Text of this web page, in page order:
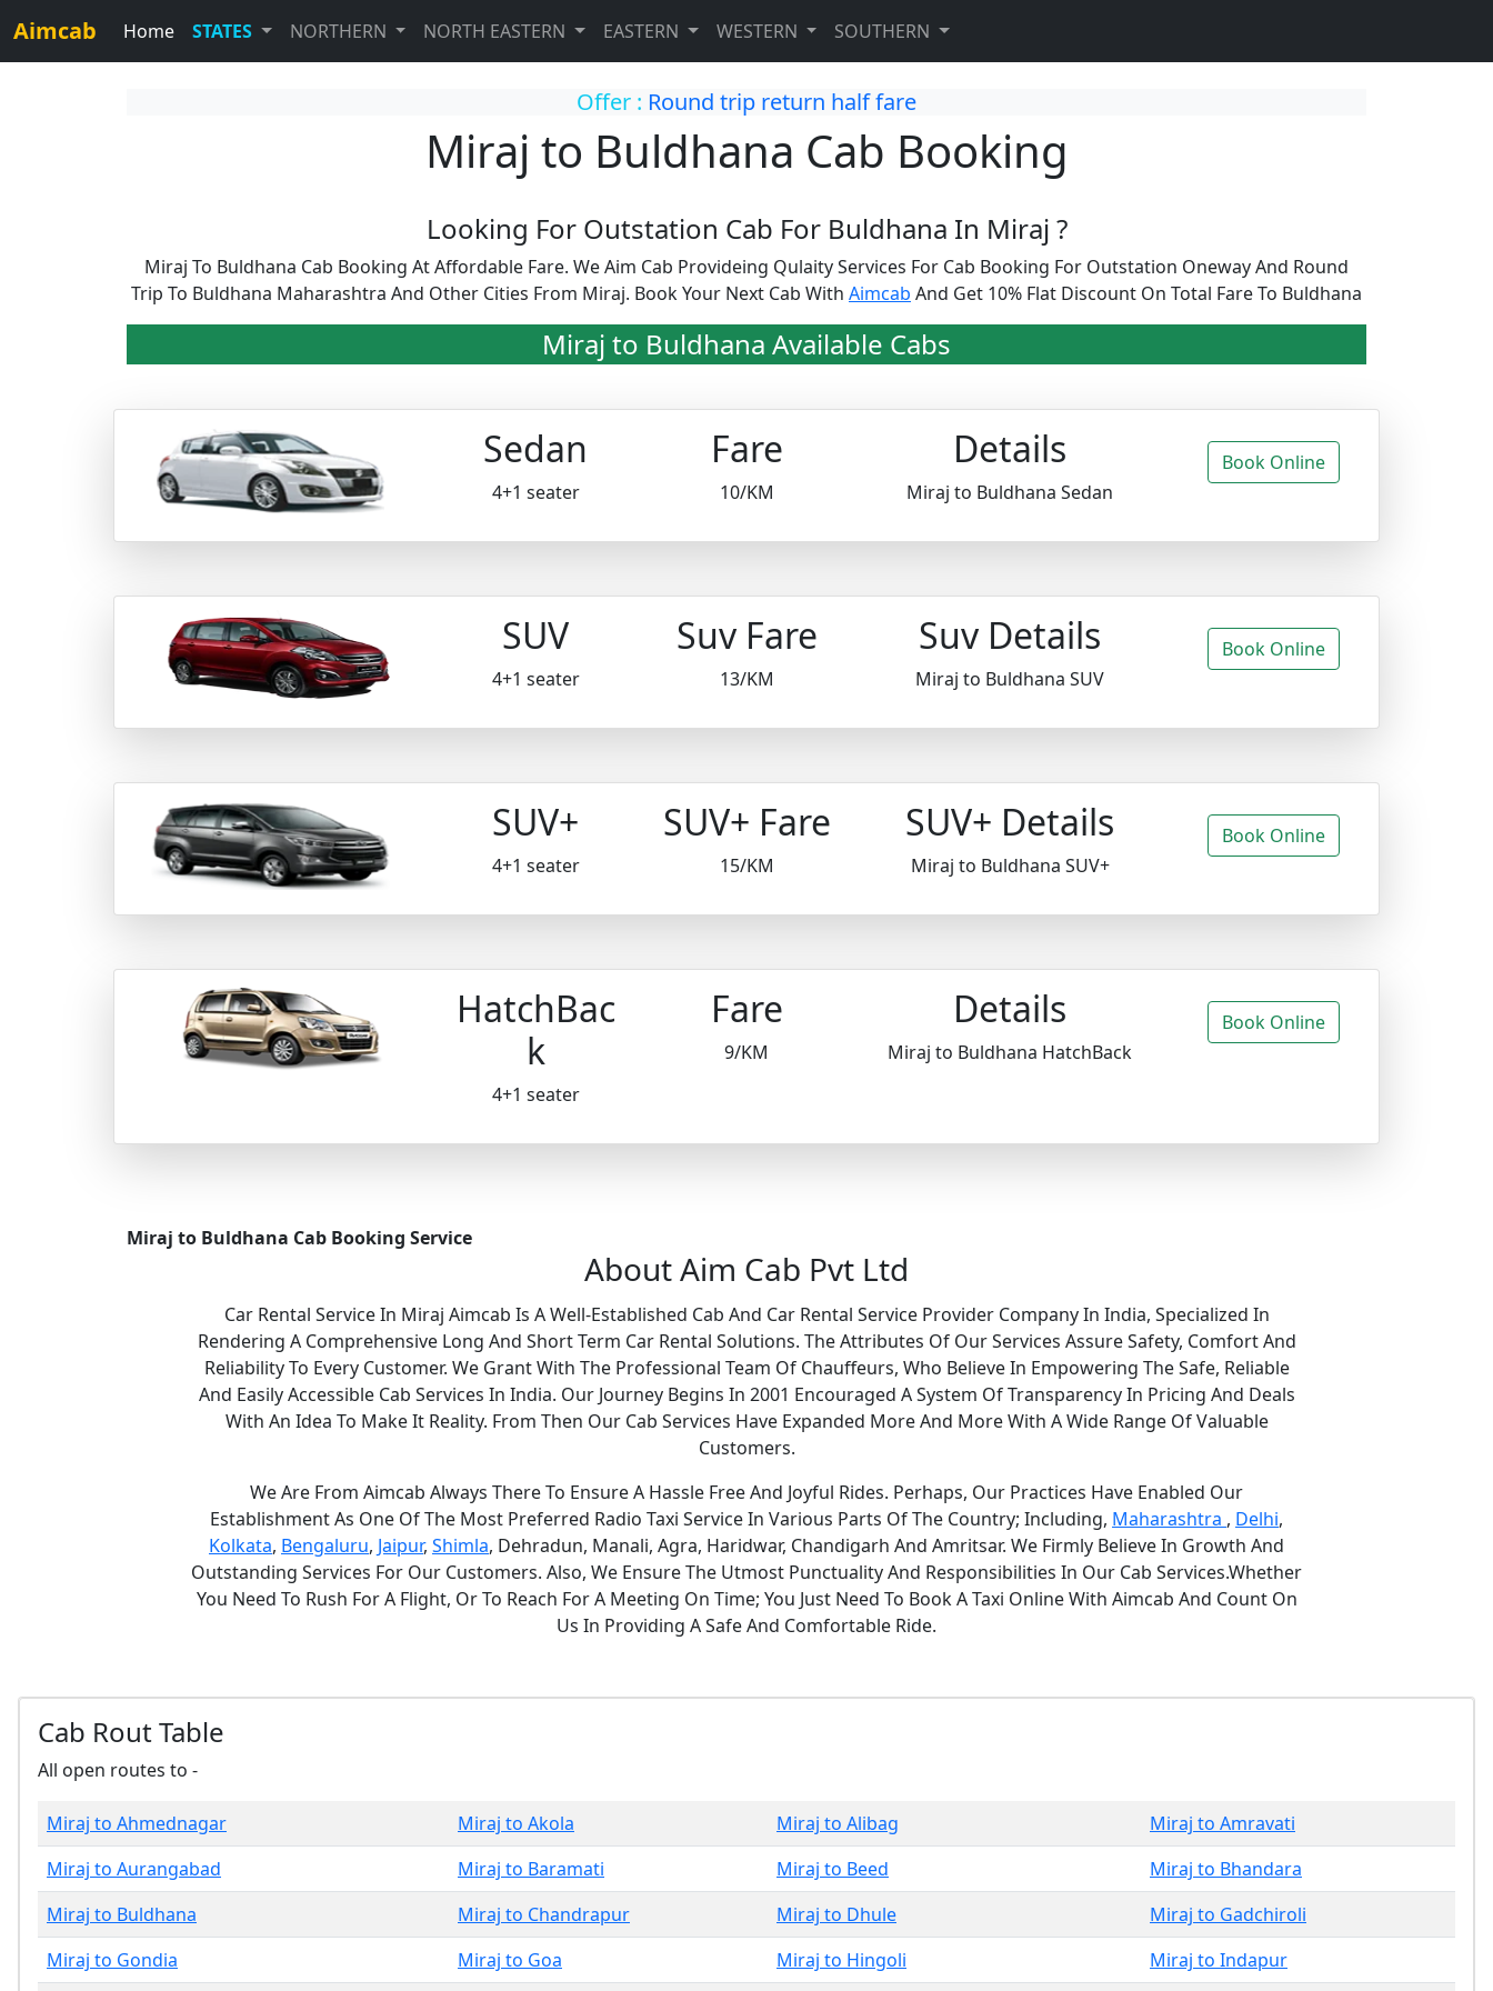
Aimcab Home STATES NORTHERN NORTH EASTERN EASTERN WESTERN SOUTHERN
Offer : Round trip return half fare
Miraj to Buldhana Cab Booking
Looking For Outstation Cab For Buldhana In Miraj ?
Miraj To Buldhana Cab Booking At Affordable Fare. We Aim Cab Provideing Qulaity Services For Cab Booking For Outstation Oneway And Round
Trip To Buldhana Maharashtra And Other Cities From Miraj. Book Your Next Cab With Aimcab And Get 10% Flat Discount On Total Fare To Buldhana
Miraj to Buldhana Available Cabs
Sedan
4+1 seater
Fare
10/KM
Details
Miraj to Buldhana Sedan
Book Online
SUV
4+1 seater
Suv Fare
13/KM
Suv Details
Miraj to Buldhana SUV
Book Online
SUV+
4+1 seater
SUV+ Fare
15/KM
SUV+ Details
Miraj to Buldhana SUV+
Book Online
HatchBac
k
4+1 seater
Fare
9/KM
Details
Miraj to Buldhana HatchBack
Book Online
Miraj to Buldhana Cab Booking Service
About Aim Cab Pvt Ltd
Car Rental Service In Miraj Aimcab Is A Well-Established Cab And Car Rental Service Provider Company In India, Specialized In
Rendering A Comprehensive Long And Short Term Car Rental Solutions. The Attributes Of Our Services Assure Safety, Comfort And
Reliability To Every Customer. We Grant With The Professional Team Of Chauffeurs, Who Believe In Empowering The Safe, Reliable
And Easily Accessible Cab Services In India. Our Journey Begins In 2001 Encouraged A System Of Transparency In Pricing And Deals
With An Idea To Make It Reality. From Then Our Cab Services Have Expanded More And More With A Wide Range Of Valuable
Customers.
We Are From Aimcab Always There To Ensure A Hassle Free And Joyful Rides. Perhaps, Our Practices Have Enabled Our
Establishment As One Of The Most Preferred Radio Taxi Service In Various Parts Of The Country; Including, Maharashtra , Delhi,
Kolkata, Bengaluru, Jaipur, Shimla, Dehradun, Manali, Agra, Haridwar, Chandigarh And Amritsar. We Firmly Believe In Growth And
Outstanding Services For Our Customers. Also, We Ensure The Utmost Punctuality And Responsibilities In Our Cab Services.Whether
You Need To Rush For A Flight, Or To Reach For A Meeting On Time; You Just Need To Book A Taxi Online With Aimcab And Count On
Us In Providing A Safe And Comfortable Ride.
Cab Rout Table
All open routes to -
Miraj to Ahmednagar Miraj to Akola Miraj to Alibag
Miraj to Amravati
Miraj to Aurangabad
Miraj to Baramati Miraj to Beed
Miraj to Bhandara
Miraj to Buldhana
Miraj to Chandrapur Miraj to Dhule
Miraj to Gadchiroli
Miraj to Gondia
Miraj to Goa Miraj to Hingoli Miraj to Indapur